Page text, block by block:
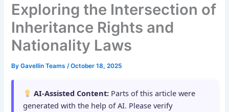
Exploring the Intersection of
Inheritance Rights and
Nationality Laws
ByGavellin Teams/October 18, 2025
AI-Assisted Content: Parts of this article were
generated with the help of AI. Please verify